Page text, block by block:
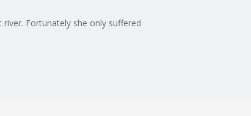
Fortunately she only suffered